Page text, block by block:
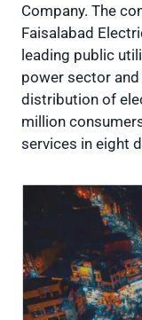
Company. The
Faisalabad
leading public
power sector
distribution of
million
services in eight